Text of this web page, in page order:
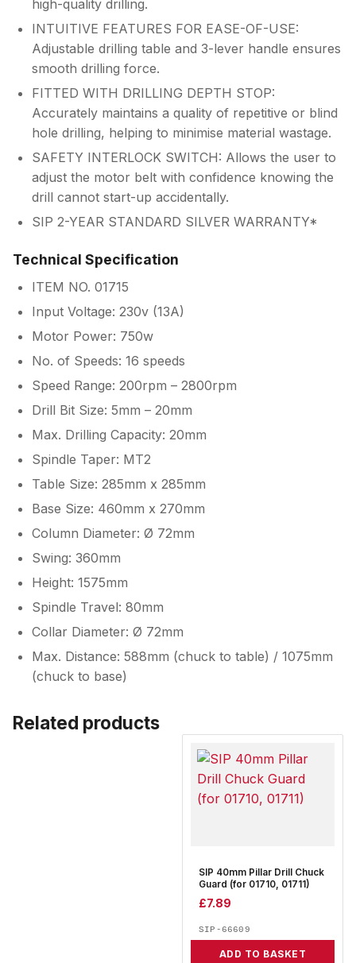
high-quality drilling.
INTUITIVE FEATURES FOR EASE-OF-USE:
Adjustable drilling table and 3-lever handle ensures
smooth drilling force.
FITTED WITH DRILLING DEPTH STOP:
Accurately maintains a quality of repetitive or blind
hole drilling, helping to minimise material wastage.
SAFETY INTERLOCK SWITCH: Allows the user to
adjust the motor belt with confidence knowing the
drill cannot start-up accidentally.
SIP 2-YEAR STANDARD SILVER WARRANTY*
Technical Specification
ITEM NO. 01715
Input Voltage: 230v (13A)
Motor Power: 750w
No. of Speeds: 16 speeds
Speed Range: 200rpm – 2800rpm
Drill Bit Size: 5mm – 20mm
Max. Drilling Capacity: 20mm
Spindle Taper: MT2
Table Size: 285mm x 285mm
Base Size: 460mm x 270mm
Column Diameter: Ø 72mm
Swing: 360mm
Height: 1575mm
Spindle Travel: 80mm
Collar Diameter: Ø 72mm
Max. Distance: 588mm (chuck to table) / 1075mm
(chuck to base)
Related products
SIP 40mm Pillar Drill Chuck
Guard (for 01710, 01711)
£7.89
SIP-66609
ADD TO BASKET